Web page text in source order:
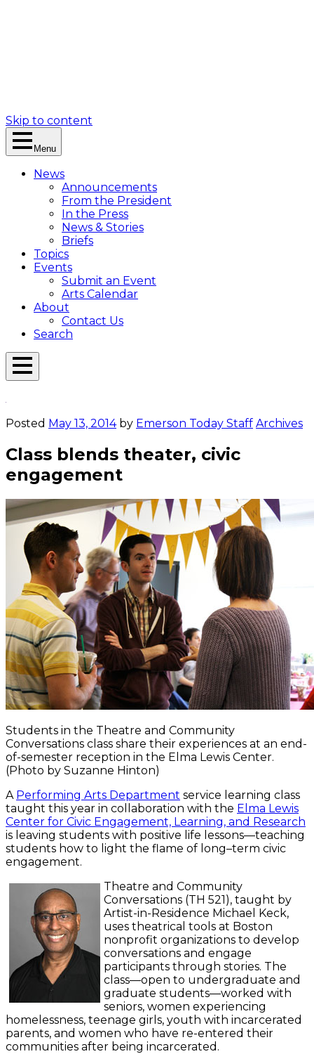
Skip to content
Menu
News
Announcements
From the President
In the Press
News & Stories
Briefs
Topics
Events
Submit an Event
Arts Calendar
About
Contact Us
Search
Open
Posted May 13, 2014by Emerson Today Staff Archives
Class blends theater, civic
engagement
Students in the Theatre and Community
Conversations class share their experiences at an end-
of-semester reception in the Elma Lewis Center.
(Photo by Suzanne Hinton)
A Performing Arts Department service learning class
taught this year in collaboration with the Elma Lewis
Center for Civic Engagement, Learning, and Research
is leaving students with positive life lessons—teaching
students how to light the flame of long–term civic
engagement.
Theatre and Community
Conversations (TH 521), taught by
Artist-in-Residence Michael Keck,
uses theatrical tools at Boston
nonprofit organizations to develop
conversations and engage
participants through stories. The
class—open to undergraduate and
graduate students—worked with
seniors, women experiencing
homelessness, teenage girls, youth with incarcerated
parents, and women who have re-entered their
communities after being incarcerated.